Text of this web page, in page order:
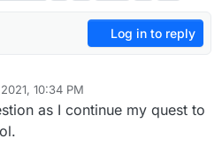
Log in to reply
10:34 PM
Jul 6, 2021, 9:30 PM
as I continue my quest to